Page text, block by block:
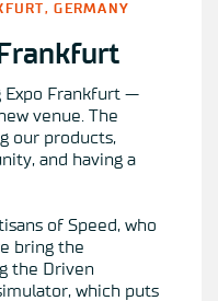
GERMANY
Expo Frankfurt —
venue. The
our products,
and having a
of Speed, who
bring the
the Driven
which puts